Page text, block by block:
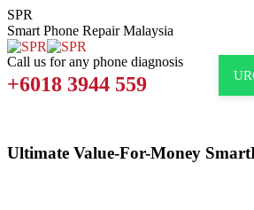
Skip
to
content
SPR
Smart Phone Repair Malaysia
Call us for any phone diagnosis
+6018 3944 559
Ultimate Value-For-Money